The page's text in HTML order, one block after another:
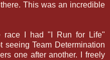
This was an incredible
race I had "I Run for Life"
Team Determination
one after another. I freely